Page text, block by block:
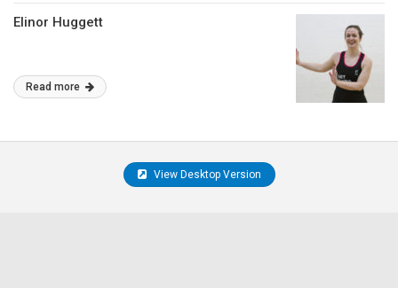
Elinor Huggett
Read more
View Desktop Version